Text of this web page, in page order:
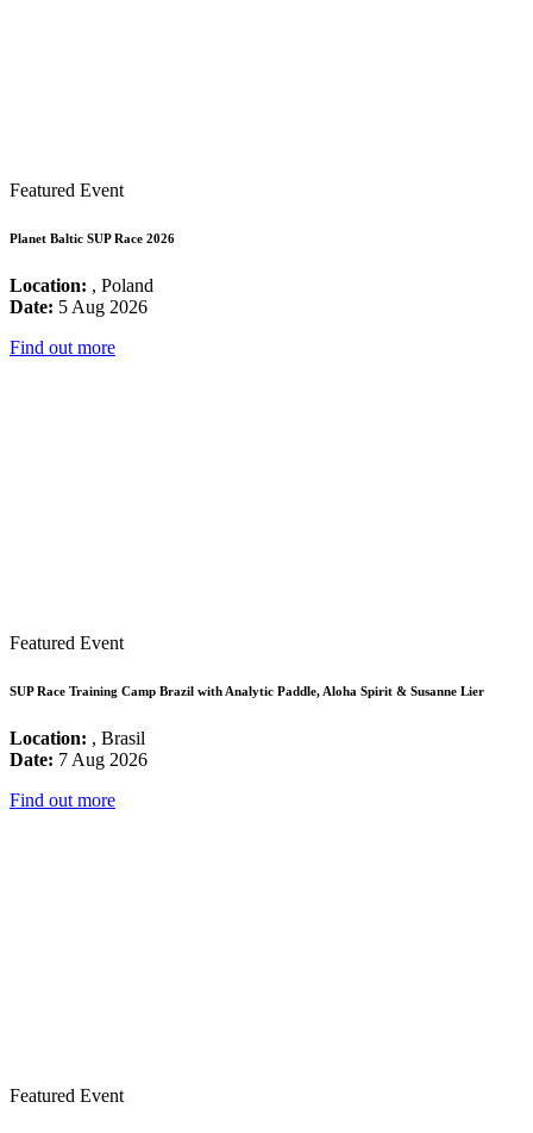
Featured Event
Planet Baltic SUP Race 2026
Location: , Poland
Date: 5 Aug 2026
Find out more
Featured Event
SUP Race Training Camp Brazil with Analytic Paddle, Aloha Spirit & Susanne Lier
Location: , Brasil
Date: 7 Aug 2026
Find out more
Featured Event